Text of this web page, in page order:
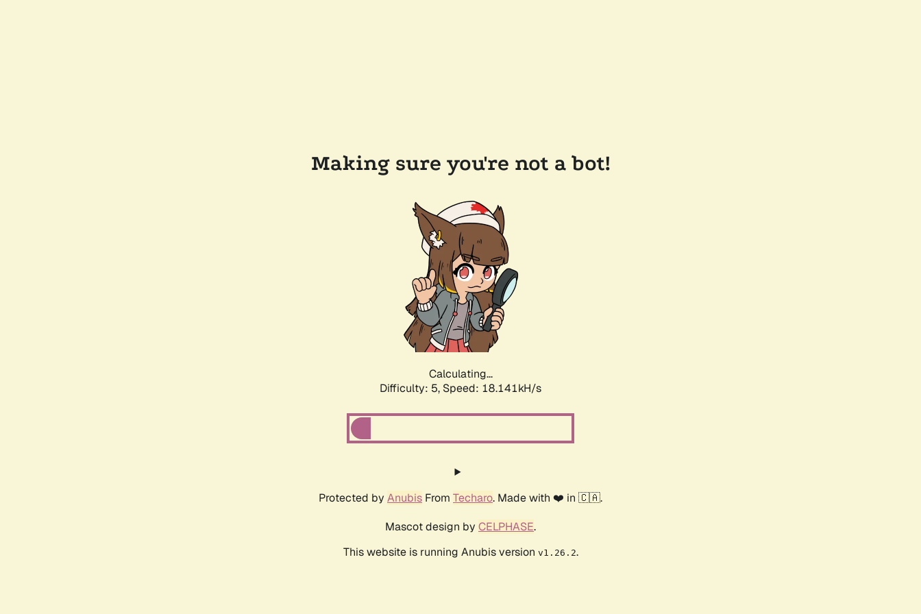
Making sure you're not a bot!
Calculating...
Difficulty: 5, Speed: 18.141kH/s
Protected by Anubis From Techaro. Made with ❤️ in 🇨🇦.
Mascot design by CELPHASE.
This website is running Anubis version v1.26.2.